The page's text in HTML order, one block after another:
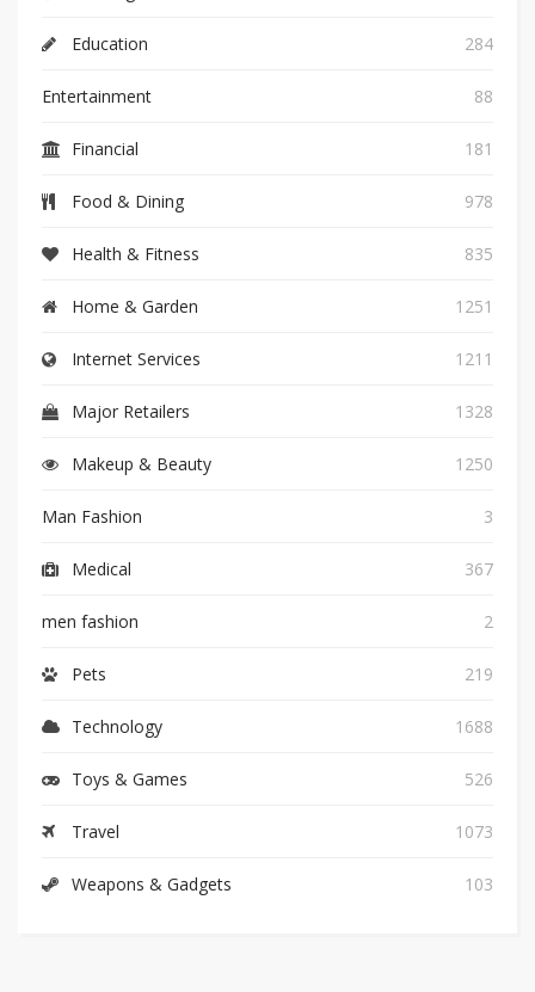
Education 284
Entertainment 88
Financial 181
Food & Dining 978
Health & Fitness 835
Home & Garden 1251
Internet Services 1211
Major Retailers 1328
Makeup & Beauty 1250
Man Fashion 3
Medical 367
men fashion 2
Pets 219
Technology 1688
Toys & Games 526
Travel 1073
Weapons & Gadgets 103